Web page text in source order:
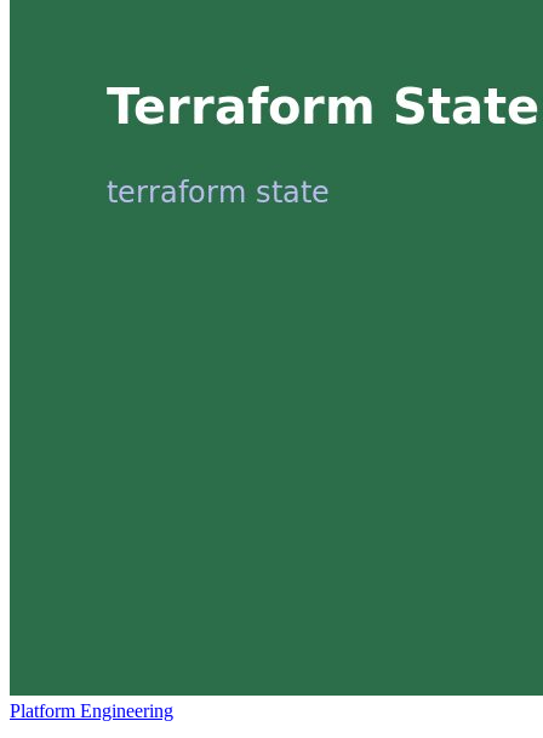
Platform Engineering